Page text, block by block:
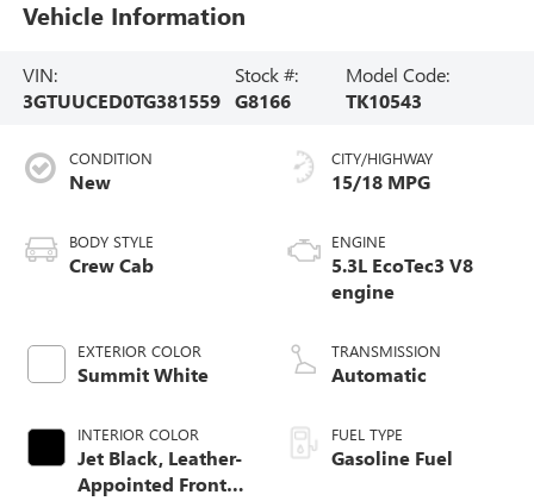
Vehicle Information
VIN:
3GTUUCED0TG381559
Stock #:
G8166
Model Code:
TK10543
CONDITION
New
BODY STYLE
Crew Cab
EXTERIOR COLOR
Summit White
INTERIOR COLOR
Jet Black, Leather-
Appointed Front
CITY/HIGHWAY
15/18 MPG
ENGINE
5.3L EcoTec3 V8
engine
TRANSMISSION
Automatic
FUEL TYPE
Gasoline Fuel